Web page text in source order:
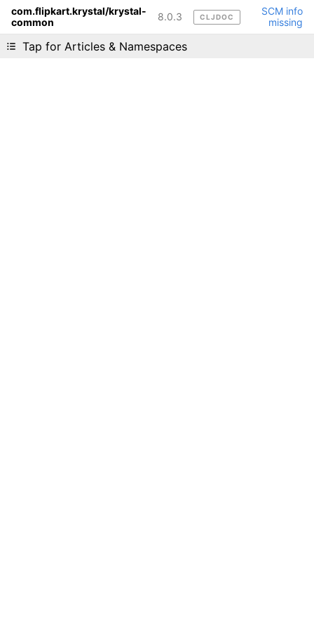
com.flipkart.krystal/krystal-
common
8.0.3 CLJDOC
SCM info
missing
Tap for Articles & Namespaces
Liking cljdoc? Tell your friends :D